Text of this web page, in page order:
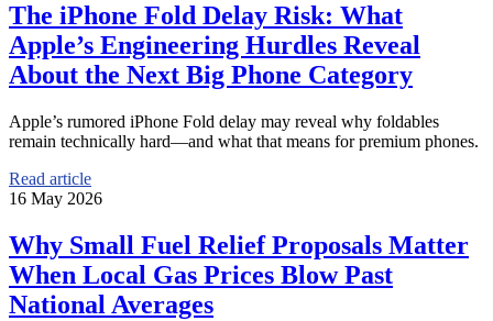
The iPhone Fold Delay Risk: What
Apple’s Engineering Hurdles Reveal
About the Next Big Phone Category
Apple’s rumored iPhone Fold delay may reveal why foldables
remain technically hard—and what that means for premium phones.
Read article
16 May 2026
Why Small Fuel Relief Proposals Matter
When Local Gas Prices Blow Past
National Averages